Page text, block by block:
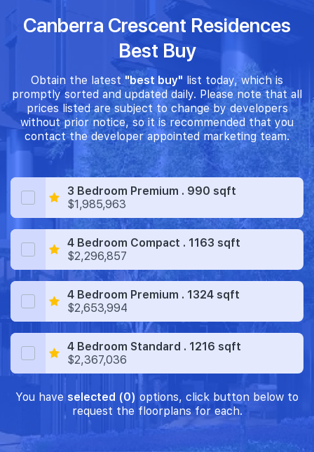
Canberra Crescent Residences
Best Buy
Obtain the latest "best buy" list today, which is
promptly sorted and updated daily. Please note that all
prices listed are subject to change by developers
without prior notice, so it is recommended that you
contact the developer appointed marketing team.
3 Bedroom Premium . 990 sqft
$1,985,963
4 Bedroom Compact . 1163 sqft
$2,296,857
4 Bedroom Premium . 1324 sqft
$2,653,994
4 Bedroom Standard . 1216 sqft
$2,367,036
You have selected (0) options, click button below to
request the floorplans for each.